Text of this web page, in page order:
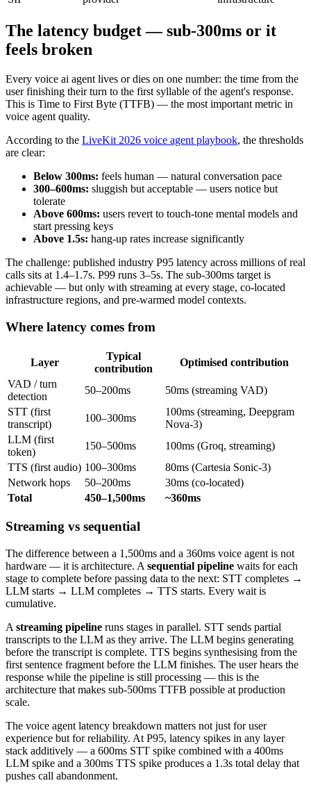
The latency budget — sub-300ms or it
feels broken
Every voice ai agent lives or dies on one number: the time from the
user finishing their turn to the first syllable of the agent's response.
This is Time to First Byte (TTFB) — the most important metric in
voice agent quality.
According to the LiveKit 2026 voice agent playbook, the thresholds
are clear:
Below 300ms: feels human — natural conversation pace
300–600ms: sluggish but acceptable — users notice but
tolerate
Above 600ms: users revert to touch-tone mental models and
start pressing keys
Above 1.5s: hang-up rates increase significantly
The challenge: published industry P95 latency across millions of real
calls sits at 1.4–1.7s. P99 runs 3–5s. The sub-300ms target is
achievable — but only with streaming at every stage, co-located
infrastructure regions, and pre-warmed model contexts.
Where latency comes from
Layer
Typical
contribution
Optimised contribution
VAD / turn
detection
50–200ms
50ms (streaming VAD)
STT (first
transcript)
100–300ms
100ms (streaming, Deepgram
Nova-3)
LLM (first
token)
150–500ms
100ms (Groq, streaming)
TTS (first audio) 100–300ms
80ms (Cartesia Sonic-3)
Network hops
50–200ms
30ms (co-located)
Total
450–1,500ms ~360ms
Streaming vs sequential
The difference between a 1,500ms and a 360ms voice agent is not
hardware — it is architecture. A sequential pipeline waits for each
stage to complete before passing data to the next: STT completes →
LLM starts → LLM completes → TTS starts. Every wait is
cumulative.
A streaming pipeline runs stages in parallel. STT sends partial
transcripts to the LLM as they arrive. The LLM begins generating
before the transcript is complete. TTS begins synthesising from the
first sentence fragment before the LLM finishes. The user hears the
response while the pipeline is still processing — this is the
architecture that makes sub-500ms TTFB possible at production
scale.
The voice agent latency breakdown matters not just for user
experience but for reliability. At P95, latency spikes in any layer
stack additively — a 600ms STT spike combined with a 400ms
LLM spike and a 300ms TTS spike produces a 1.3s total delay that
pushes call abandonment.